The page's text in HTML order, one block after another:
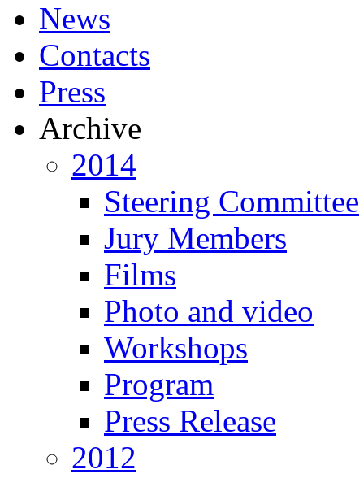
News
Contacts
Press
Archive
2014
Steering Committee
Jury Members
Films
Photo and video
Workshops
Program
Press Release
2012